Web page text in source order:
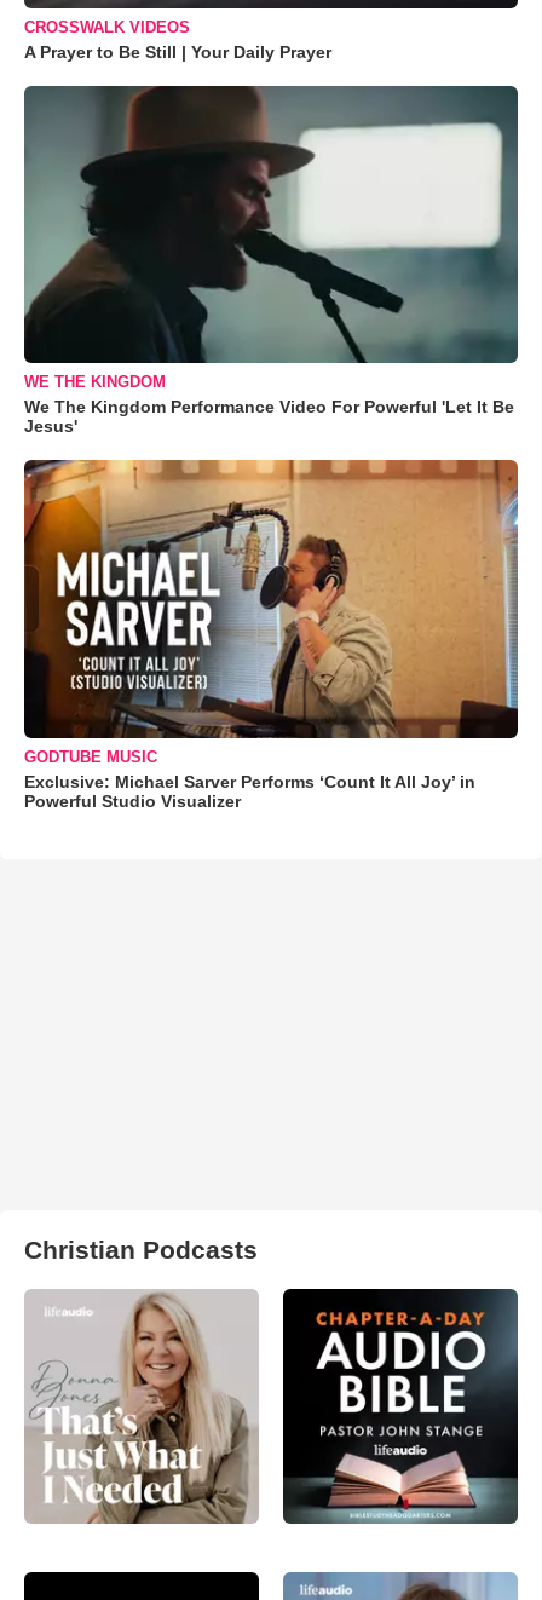
CROSSWALK VIDEOS
A Prayer to Be Still | Your Daily Prayer
WE THE KINGDOM
We The Kingdom Performance Video For Powerful 'Let It Be
Jesus'
GODTUBE MUSIC
Exclusive: Michael Sarver Performs ‘Count It All Joy’ in
Powerful Studio Visualizer
Christian Podcasts